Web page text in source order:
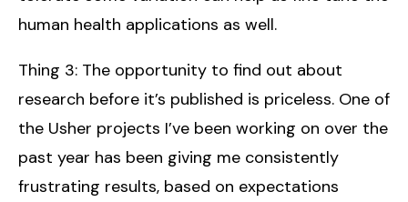
human health applications as well.
Thing 3: The opportunity to find out about
research before it’s published is priceless. One of
the Usher projects I’ve been working on over the
past year has been giving me consistently
frustrating results, based on expectations